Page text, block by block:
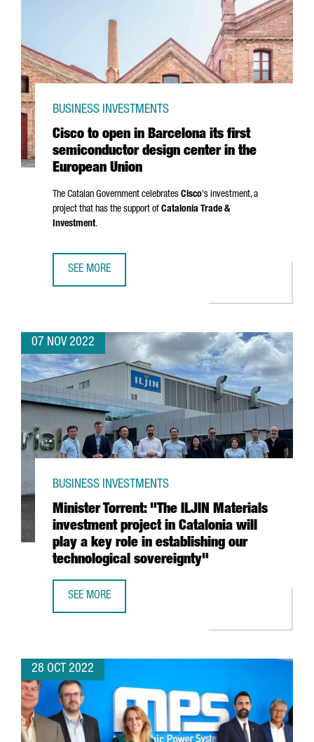
Cisco to open in Barcelona its first
semiconductor design center in the
European Union
BUSINESS INVESTMENTS
The Catalan Government celebrates Cisco's investment, a
project that has the support of Catalonia Trade &
Investment.
SEE MORE
07 NOV 2022
Minister Torrent: "The ILJIN Materials
investment project in Catalonia will
play a key role in establishing our
technological sovereignty"
BUSINESS INVESTMENTS
SEE MORE
28 OCT 2022